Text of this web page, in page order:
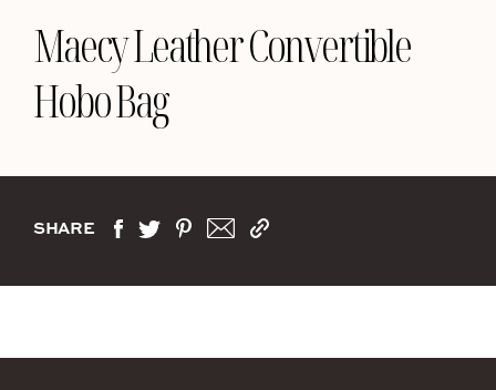
Maecy Leather Convertible
Hobo Bag
SHARE